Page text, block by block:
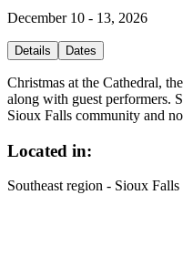
December 10 - 13, 2026
Details Dates
Christmas at the Cathedral,
along with guest performers.
Sioux Falls community and
Located in:
Southeast region - Sioux Falls